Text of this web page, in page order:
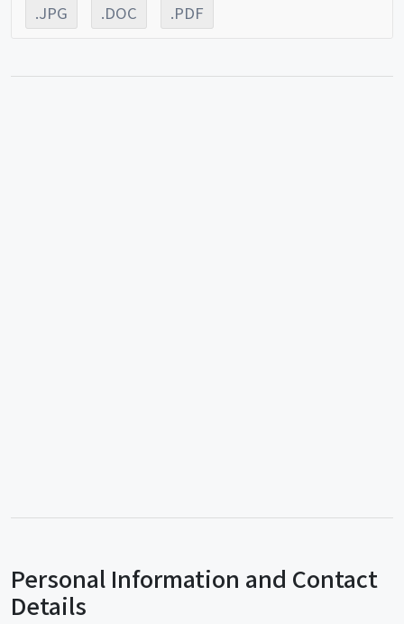
.JPG .DOC .PDF
Personal Information and Contact
Details